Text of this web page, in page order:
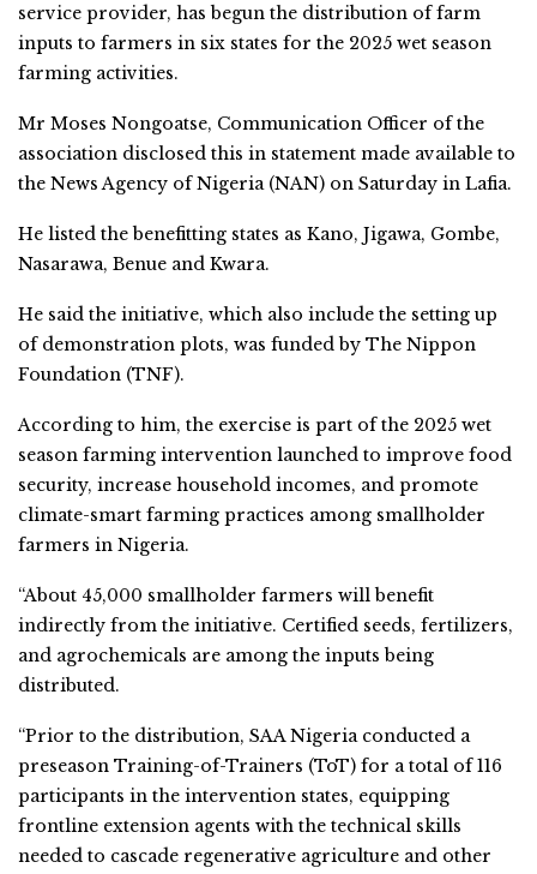
service provider, has begun the distribution of farm
inputs to farmers in six states for the 2025 wet season
farming activities.
Mr Moses Nongoatse, Communication Officer of the
association disclosed this in statement made available to
the News Agency of Nigeria (NAN) on Saturday in Lafia.
He listed the benefitting states as Kano, Jigawa, Gombe,
Nasarawa, Benue and Kwara.
He said the initiative, which also include the setting up
of demonstration plots, was funded by The Nippon
Foundation (TNF).
According to him, the exercise is part of the 2025 wet
season farming intervention launched to improve food
security, increase household incomes, and promote
climate-smart farming practices among smallholder
farmers in Nigeria.
“About 45,000 smallholder farmers will benefit
indirectly from the initiative. Certified seeds, fertilizers,
and agrochemicals are among the inputs being
distributed.
“Prior to the distribution, SAA Nigeria conducted a
preseason Training-of-Trainers (ToT) for a total of 116
participants in the intervention states, equipping
frontline extension agents with the technical skills
needed to cascade regenerative agriculture and other